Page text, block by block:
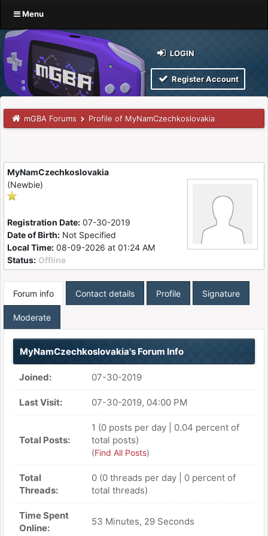
Menu
LOGIN
Register Account
mGBA Forums Profile of MyNamCzechkoslovakia
MyNamCzechkoslovakia
(Newbie)
Registration Date: 07-30-2019
Date of Birth: Not Specified
Local Time: 08-09-2026 at 01:24 AM
Status: Offline
Forum info Contact details Profile Signature
Moderate
MyNamCzechkoslovakia's Forum Info
Joined: 07-30-2019
Last Visit: 07-30-2019, 04:00 PM
Total Posts:
1 (0 posts per day | 0.04 percent of
total posts)
(Find All Posts)
Total
Threads:
0 (0 threads per day | 0 percent of
total threads)
Time Spent
Online:
53 Minutes, 29 Seconds